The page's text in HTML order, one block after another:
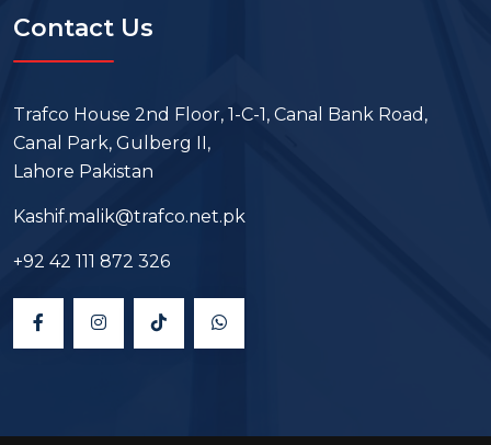
Contact Us
Trafco House 2nd Floor, 1-C-1, Canal Bank Road,
Canal Park, Gulberg II,
Lahore Pakistan
Kashif.malik@trafco.net.pk
+92 42 111 872 326